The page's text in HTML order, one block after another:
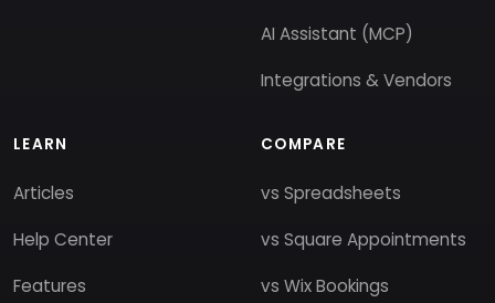
AI Assistant (MCP)
Integrations & Vendors
LEARN
Articles
Help Center
Features
COMPARE
vs Spreadsheets
vs Square Appointments
vs Wix Bookings